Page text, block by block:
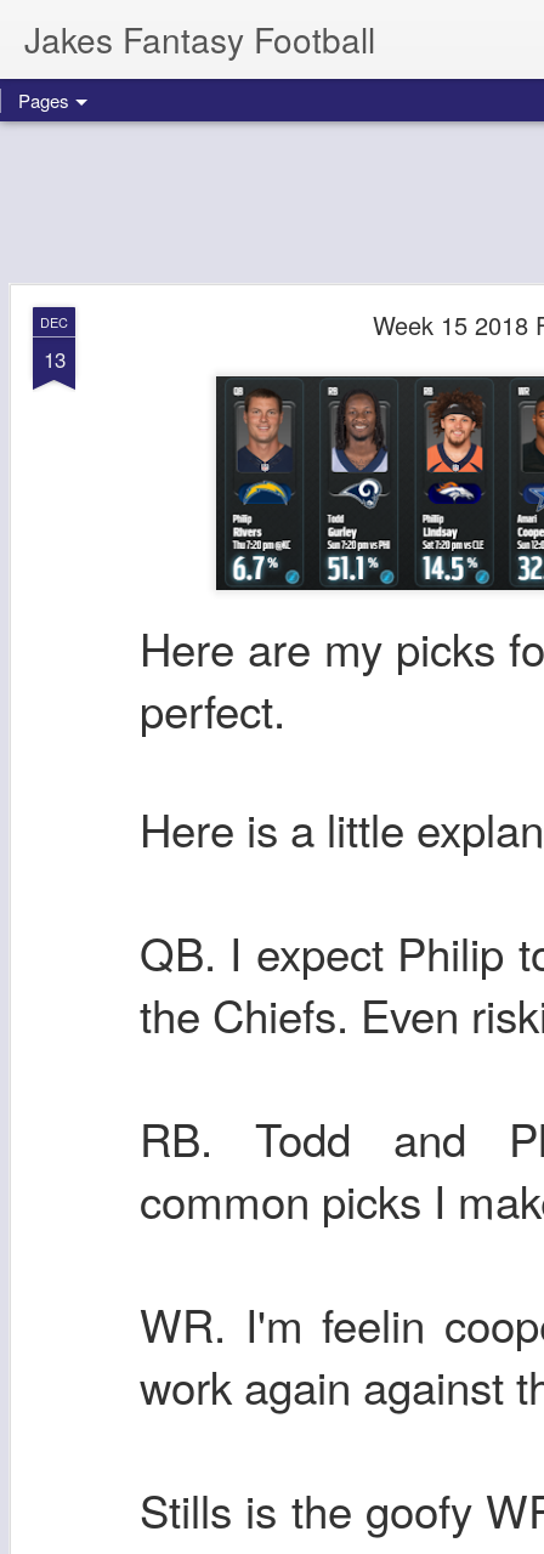
Jakes Fantasy Football
Pages
DEC
13
Week 15 2018
Here are my picks
perfect.
Here is a little
QB. I expect Philip
the Chiefs. Even
RB. Todd and
common picks I
WR. I'm feelin
work again against
Stills is the goofy